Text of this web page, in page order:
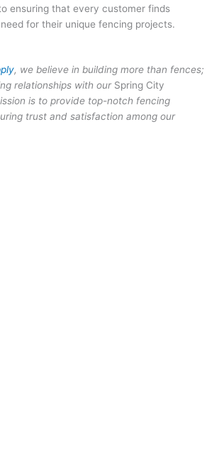
ensuring that every customer finds
for their unique fencing projects.
, we believe in building more than fences;
relationships with our Spring City
is to provide top-notch fencing
trust and satisfaction among our